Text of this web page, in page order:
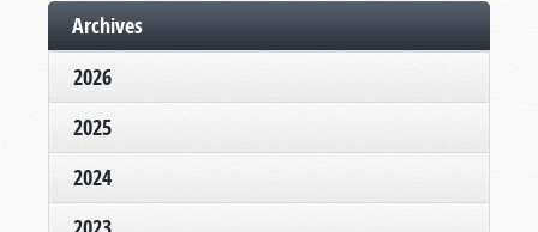
Archives
2026
2025
2024